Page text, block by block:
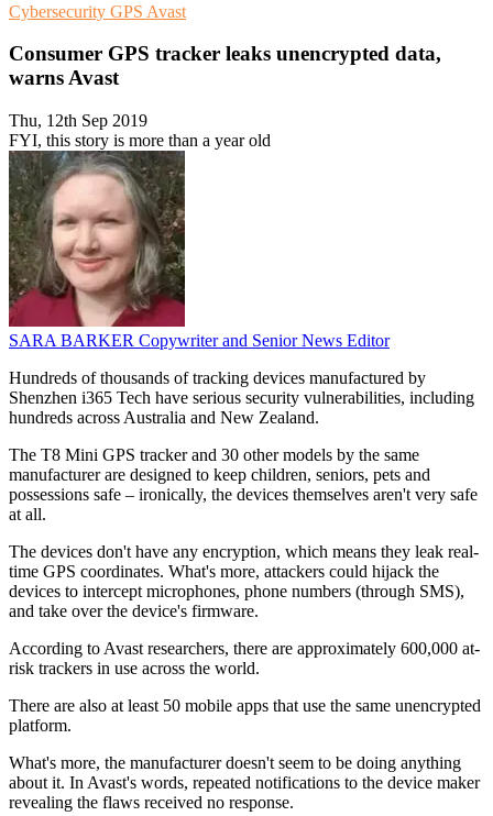
Cybersecurity GPS Avast
Consumer GPS tracker leaks unencrypted data,
warns Avast
Thu, 12th Sep 2019
FYI, this story is more than a year old
SARA BARKER Copywriter and Senior News Editor
Hundreds of thousands of tracking devices manufactured by
Shenzhen i365 Tech have serious security vulnerabilities, including
hundreds across Australia and New Zealand.
The T8 Mini GPS tracker and 30 other models by the same
manufacturer are designed to keep children, seniors, pets and
possessions safe – ironically, the devices themselves aren't very safe
at all.
The devices don't have any encryption, which means they leak real-
time GPS coordinates. What's more, attackers could hijack the
devices to intercept microphones, phone numbers (through SMS),
and take over the device's firmware.
According to Avast researchers, there are approximately 600,000 at-
risk trackers in use across the world.
There are also at least 50 mobile apps that use the same unencrypted
platform.
What's more, the manufacturer doesn't seem to be doing anything
about it. In Avast's words, repeated notifications to the device maker
revealing the flaws received no response.